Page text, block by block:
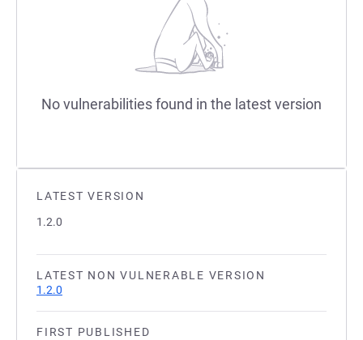
LATEST VERSION
1.2.0
LATEST NON VULNERABLE VERSION
1.2.0
FIRST PUBLISHED
No vulnerabilities found in the latest version